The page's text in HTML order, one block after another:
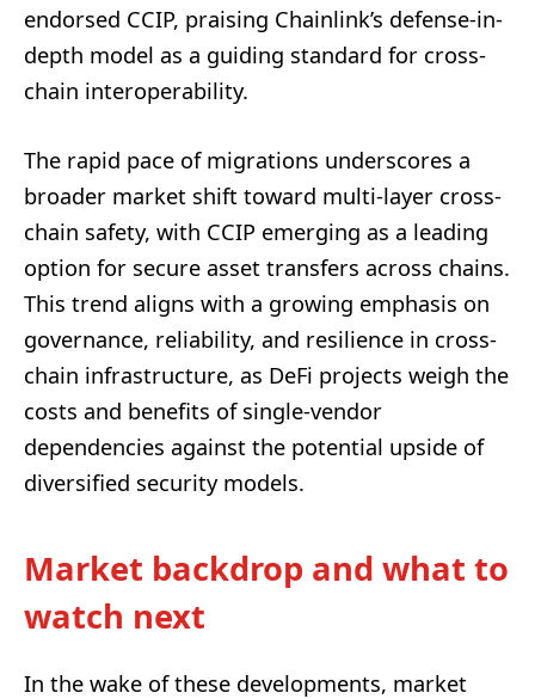
endorsed CCIP, praising Chainlink’s defense-in-
depth model as a guiding standard for cross-
chain interoperability.
The rapid pace of migrations underscores a
broader market shift toward multi-layer cross-
chain safety, with CCIP emerging as a leading
option for secure asset transfers across chains.
This trend aligns with a growing emphasis on
governance, reliability, and resilience in cross-
chain infrastructure, as DeFi projects weigh the
costs and benefits of single-vendor
dependencies against the potential upside of
diversified security models.
Market backdrop and what to
watch next
In the wake of these developments, market